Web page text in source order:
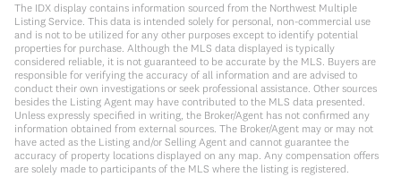
The IDX display contains information sourced from the Northwest Multiple
Listing Service. This data is intended solely for personal, non-commercial use
and is not to be utilized for any other purposes except to identify potential
properties for purchase. Although the MLS data displayed is typically
considered reliable, it is not guaranteed to be accurate by the MLS. Buyers are
responsible for verifying the accuracy of all information and are advised to
conduct their own investigations or seek professional assistance. Other sources
besides the Listing Agent may have contributed to the MLS data presented.
Unless expressly specified in writing, the Broker/Agent has not confirmed any
information obtained from external sources. The Broker/Agent may or may not
have acted as the Listing and/or Selling Agent and cannot guarantee the
accuracy of property locations displayed on any map. Any compensation offers
are solely made to participants of the MLS where the listing is registered.